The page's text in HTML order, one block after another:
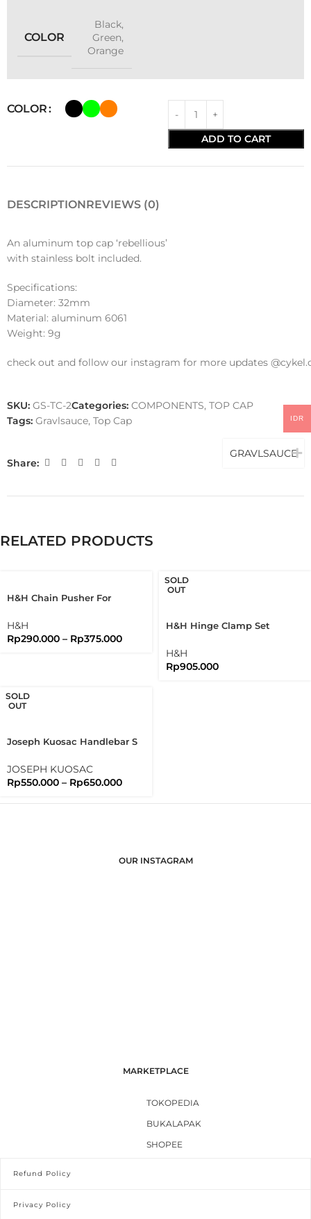
COLOR
Black,
Green,
Orange
COLOR
ADD TO CART
DESCRIPTIONREVIEWS (0)
An aluminum top cap ‘rebellious’
with stainless bolt included.
Specifications:
Diameter: 32mm
Material: aluminum 6061
Weight: 9g
check out and follow our instagram for more updates
SKU: GS-TC-2Categories: COMPONENTS, TOP CAP
Tags: Gravlsauce, Top Cap
Share:
GRAVLSAUCE
RELATED PRODUCTS
H&H Chain Pusher For
H&H
Rp290.000 – Rp375.000
SOLD
OUT
H&H Hinge Clamp Set
Bike
H&H
Rp905.000
SOLD
OUT
Joseph Kuosac Handlebar S
Flatbar
JOSEPH KUOSAC
Rp550.000 – Rp650.000
OUR INSTAGRAM
MARKETPLACE
TOKOPEDIA
BUKALAPAK
SHOPEE
Refund Policy
Privacy Policy
IDR